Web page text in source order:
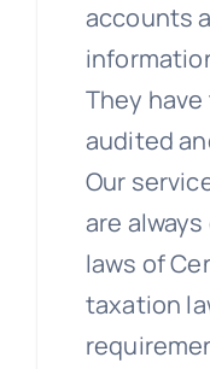
accounts
They
audited
Our
are
laws of
taxation